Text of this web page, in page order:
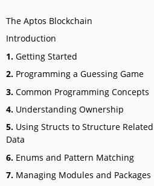
The Aptos Blockchain
Introduction
1. Getting Started
2. Programming a Guessing Game
3. Common Programming Concepts
4. Understanding Ownership
5. Using Structs to Structure Related
Data
6. Enums and Pattern Matching
7. Managing Modules and Packages